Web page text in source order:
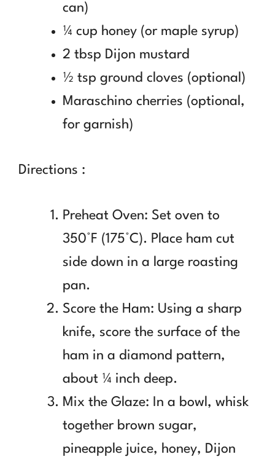
can)
¼ cup honey (or maple syrup)
2 tbsp Dijon mustard
½ tsp ground cloves (optional)
Maraschino cherries (optional,
for garnish)
Directions :
Preheat Oven: Set oven to
350°F (175°C). Place ham cut
side down in a large roasting
pan.
Score the Ham: Using a sharp
knife, score the surface of the
ham in a diamond pattern,
about ¼ inch deep.
Mix the Glaze: In a bowl, whisk
together brown sugar,
pineapple juice, honey, Dijon